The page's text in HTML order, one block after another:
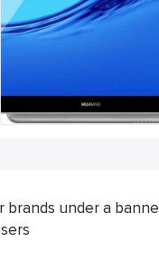
brands under a